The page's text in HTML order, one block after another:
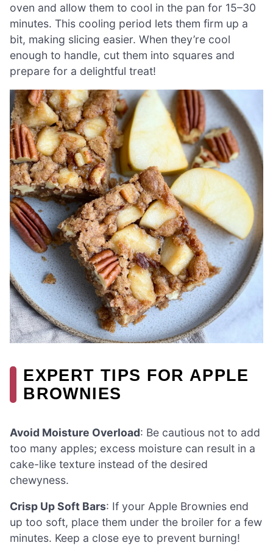
oven and allow them to cool in the pan for 15–30
minutes. This cooling period lets them firm up a
bit, making slicing easier. When they’re cool
enough to handle, cut them into squares and
prepare for a delightful treat!
EXPERT TIPS FOR APPLE
BROWNIES
Avoid Moisture Overload: Be cautious not to add
too many apples; excess moisture can result in a
cake-like texture instead of the desired
chewyness.
Crisp Up Soft Bars: If your Apple Brownies end
up too soft, place them under the broiler for a few
minutes. Keep a close eye to prevent burning!